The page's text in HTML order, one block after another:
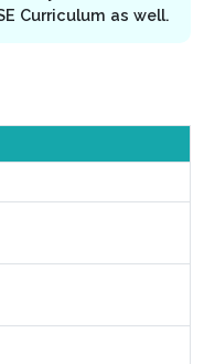
Curriculum as well.